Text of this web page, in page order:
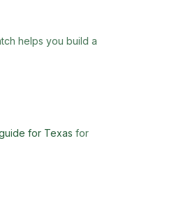
helps you build a
for Texas for